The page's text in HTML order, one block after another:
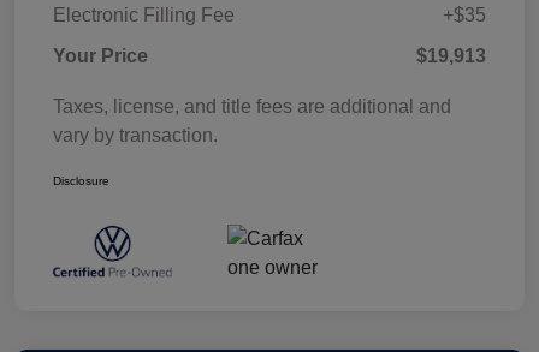
Electronic Filling Fee
+$35
Your Price
$19,913
Taxes, license, and title fees are additional and
vary by transaction.
Disclosure